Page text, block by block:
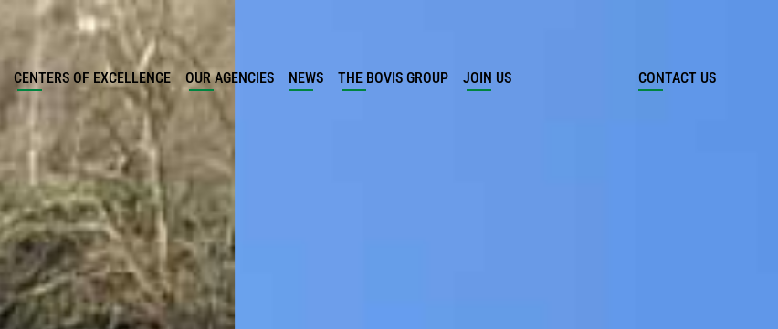
CENTERS OF EXCELLENCE OUR AGENCIES NEWS THE BOVIS GROUP JOIN US CONTACT US